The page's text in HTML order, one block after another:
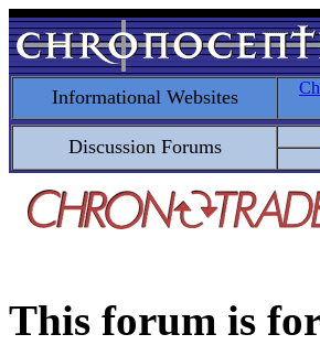
Informational Websites
Discussion Forums
This forum is